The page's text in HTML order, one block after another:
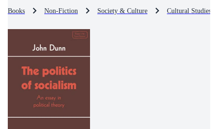
Books Non-Fiction Society & Culture Cultural Studies